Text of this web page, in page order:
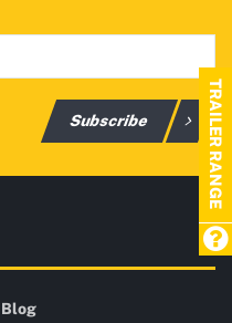
Subscribe
Blog
TRAILER RANGE